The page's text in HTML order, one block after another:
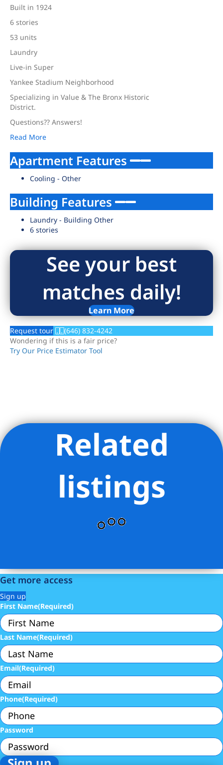
Built in 1924
6 stories
53 units
Laundry
Live-in Super
Yankee Stadium Neighborhood
Specializing in Value & The Bronx Historic
District.
Questions?? Answers!
Read More
Apartment Features
Cooling - Other
Building Features
Laundry - Building Other
6 stories
See your best
matches daily!
Learn More
Request tour
(646) 832-4242
Wondering if this is a fair price?
Try Our Price Estimator Tool
Listing Provided Courtesy of Ariela Heilman Heilman - Brown
Harris Stevens Residential Sales LLC
Related
listings
Get more access
Sign up
First Name(Required)
Last Name(Required)
Email(Required)
Phone(Required)
Password